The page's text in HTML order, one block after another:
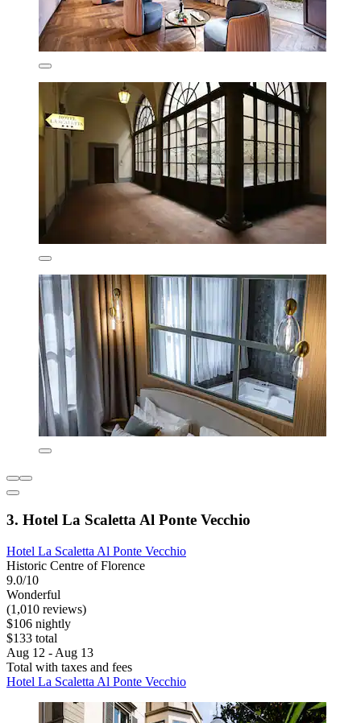
3. Hotel La Scaletta Al Ponte Vecchio
Hotel La Scaletta Al Ponte Vecchio
Historic Centre of Florence
9.0/10
Wonderful
(1,010 reviews)
$106 nightly
$133 total
Aug 12 - Aug 13
Total with taxes and fees
Hotel La Scaletta Al Ponte Vecchio